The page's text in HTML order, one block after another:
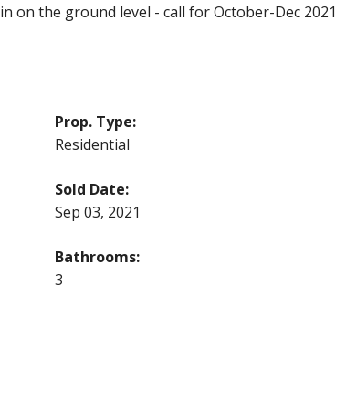
on the ground level - call for October-Dec 2021
Prop. Type:
Residential
Sold Date:
Sep 03, 2021
Bathrooms:
3